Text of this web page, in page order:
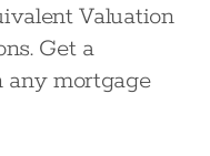
Valuation
Get a
any mortgage